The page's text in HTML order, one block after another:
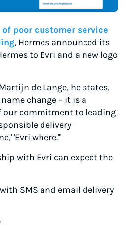
poor customer service
, Hermes announced its
to Evri and a new logo
de Lange, he states,
change – it is a
our commitment to leading
delivery
'Evri where.'"
with Evri can expect the
SMS and email delivery